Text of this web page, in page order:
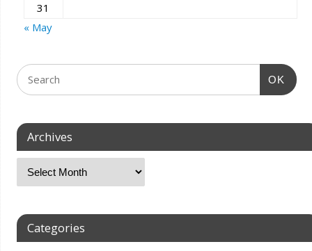
31
« May
OK
Archives
Categories